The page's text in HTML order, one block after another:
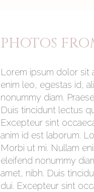
PHOTOS
Lorem ipsum dolor sit
enim leo, egestas id,
nonummy diam.
Duis tincidunt lectus
Excepteur sint
anim id est laborum.
Morbi ut mi. Nullam
eleifend nonummy
amet, nibh. Duis
dui. Excepteur sint